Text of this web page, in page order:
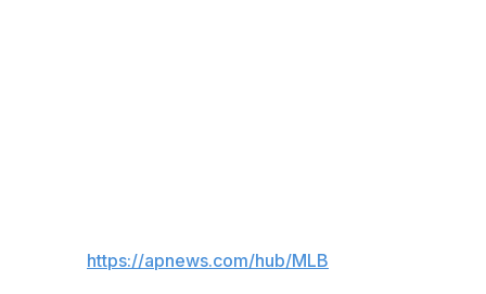
https://apnews.com/hub/MLB